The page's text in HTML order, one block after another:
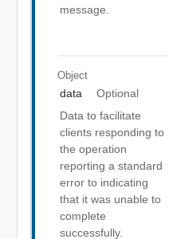
message.
Object
data
Optional
Data to facilitate
clients responding to
the operation
reporting a standard
error to indicating
that it was unable to
complete
successfully.